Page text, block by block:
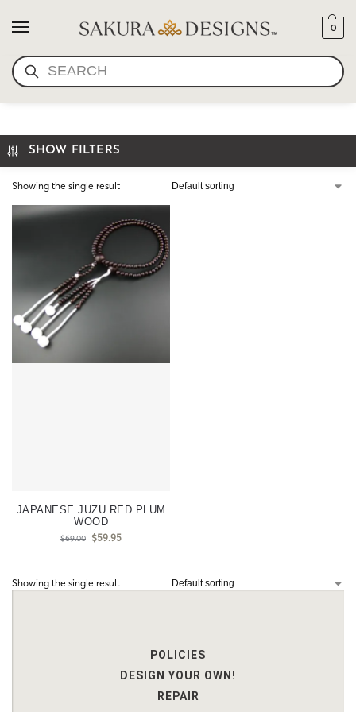
SEARCH
0
RED PLUM
SHOW FILTERS
Showing the single result
JAPANESE JUZU RED PLUM
WOOD
$69.00 $59.95
Showing the single result
POLICIES
DESIGN YOUR OWN!
REPAIR